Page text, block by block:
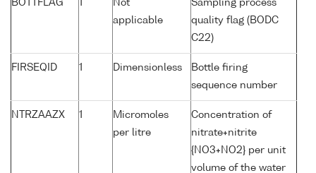
BOTTFLAG
Not
applicable
Sampling process
quality flag (BODC
C22)
FIRSEQID 1 Dimensionless
Bottle firing
sequence number
NTRZAAZX 1
Micromoles
per litre
Concentration of
nitrate+nitrite
{NO3+NO2} per unit
volume of the water